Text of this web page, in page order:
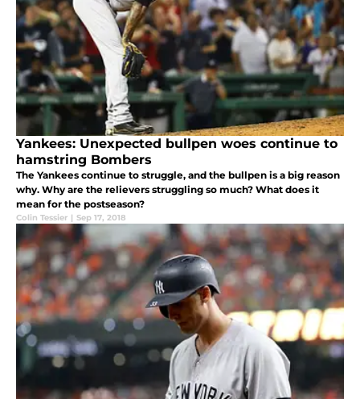
Yankees: Unexpected bullpen woes continue to
hamstring Bombers
The Yankees continue to struggle, and the bullpen is a big reason
why. Why are the relievers struggling so much? What does it
mean for the postseason?
Colin Tessier | Sep 17, 2018